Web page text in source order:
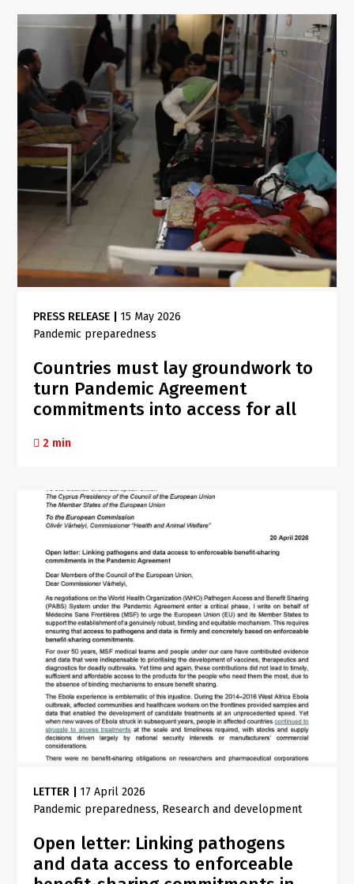
PRESS RELEASE
15 May 2026
Pandemic preparedness
Countries must lay groundwork to
turn Pandemic Agreement
commitments into access for all
2 min
LETTER
17 April 2026
Pandemic preparedness Research and development
Open letter: Linking pathogens
and data access to enforceable